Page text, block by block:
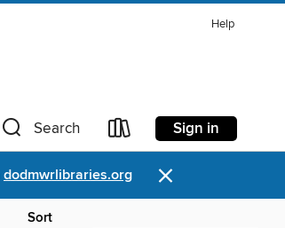
Help
Search Sign in
dodmwrlibraries.org ×
Sort